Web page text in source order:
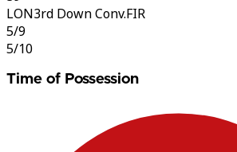
LON3rd Down Conv.FIR
5/9
5/10
Time of Possession